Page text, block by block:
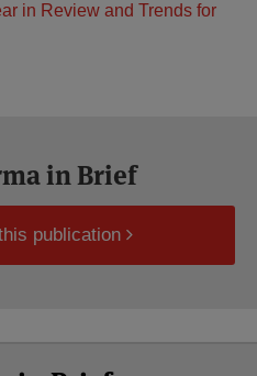
in Review and Trends for
in Brief
publication